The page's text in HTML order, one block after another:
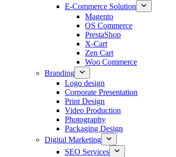
E-Commerce Solution
Magento
OS Commerce
PrestaShop
X-Cart
Zen Cart
Woo Commerce
Branding
Logo design
Corporate Presentation
Print Design
Video Production
Photography
Packaging Design
Digital Marketing
SEO Services